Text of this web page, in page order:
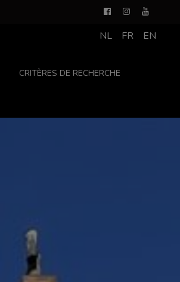
CRITÈRES DE RECHERCHE
NL FR EN